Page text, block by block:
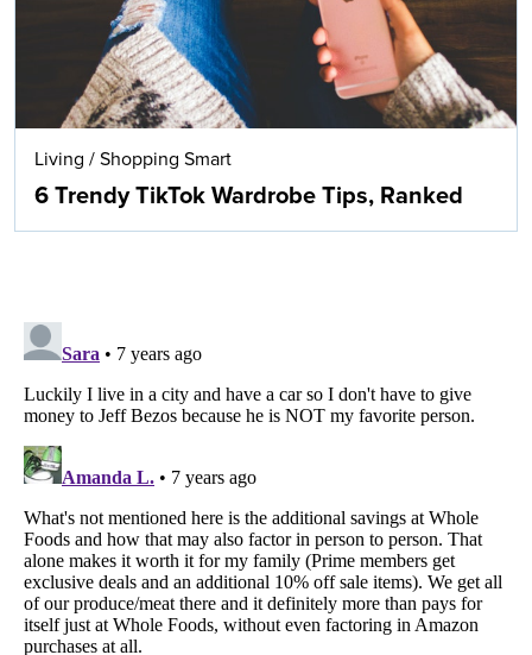
Living / Shopping Smart
6 Trendy TikTok Wardrobe Tips, Ranked